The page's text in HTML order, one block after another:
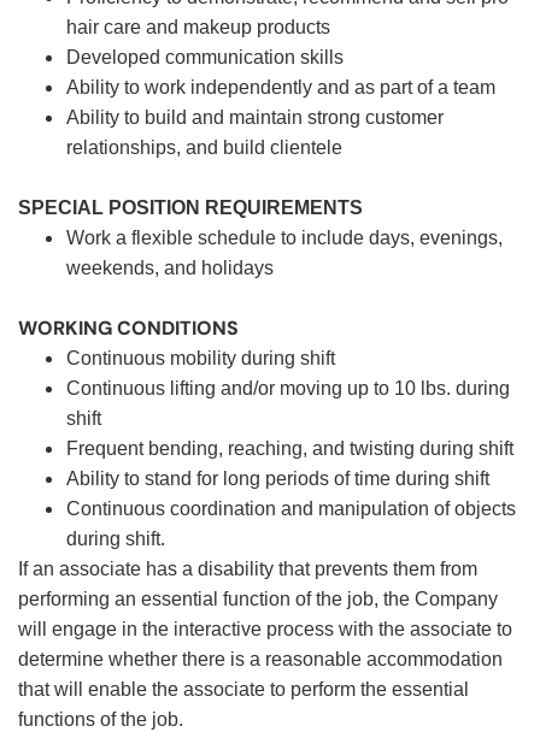
hair care and makeup products
Developed communication skills
Ability to work independently and as part of a team
Ability to build and maintain strong customer
relationships, and build clientele
SPECIAL POSITION REQUIREMENTS
Work a flexible schedule to include days, evenings,
weekends, and holidays
WORKING CONDITIONS
Continuous mobility during shift
Continuous lifting and/or moving up to 10 lbs. during
shift
Frequent bending, reaching, and twisting during shift
Ability to stand for long periods of time during shift
Continuous coordination and manipulation of objects
during shift.
If an associate has a disability that prevents them from
performing an essential function of the job, the Company
will engage in the interactive process with the associate to
determine whether there is a reasonable accommodation
that will enable the associate to perform the essential
functions of the job.